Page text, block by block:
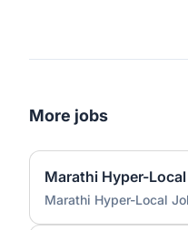
More jobs
Marathi Hyper-
Marathi Hyper-Local